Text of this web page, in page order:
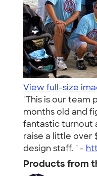
View full-size
"This is our team
months old and
fantastic turnout
raise a little over
design staff. " -
Products from